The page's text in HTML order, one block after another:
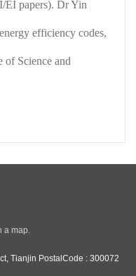
EI papers). Dr Yin
efficiency codes,
of Science and
a map.
Tianjin PostalCode : 300072